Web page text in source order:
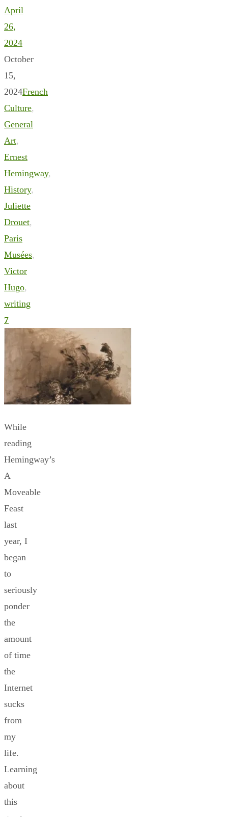
April
26,
2024
October
15,
2024French
Culture,
General
Art,
Ernest
Hemingway,
History,
Juliette
Drouet,
Paris
Musées,
Victor
Hugo,
writing
7
While
reading
Hemingway’s
A
Moveable
Feast
last
year, I
began
to
seriously
ponder
the
amount
of time
the
Internet
sucks
from
my
life.
Learning
about
this